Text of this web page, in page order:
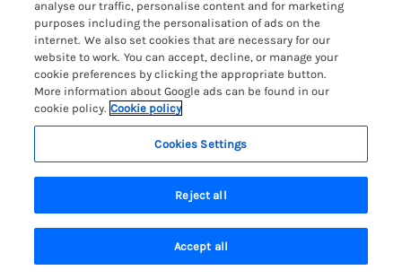
Garthmyl, Mid Wales & Cardigan Bay, SY15
Search Saved Account
analyse our traffic, personalise content and for marketing
purposes including the personalisation of ads on the
internet. We also set cookies that are necessary for our
website to work. You can accept, decline, or manage your
cookie preferences by clicking the appropriate button.
More information about Google ads can be found in our
cookie policy. Cookie policy
Cookies Settings
Reject all
Accept all